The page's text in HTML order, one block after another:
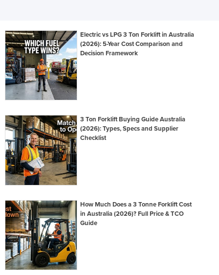
Electric vs LPG 3 Ton Forklift in Australia
(2026): 5-Year Cost Comparison and
Decision Framework
3 Ton Forklift Buying Guide Australia
(2026): Types, Specs and Supplier
Checklist
How Much Does a 3 Tonne Forklift Cost
in Australia (2026)? Full Price & TCO
Guide